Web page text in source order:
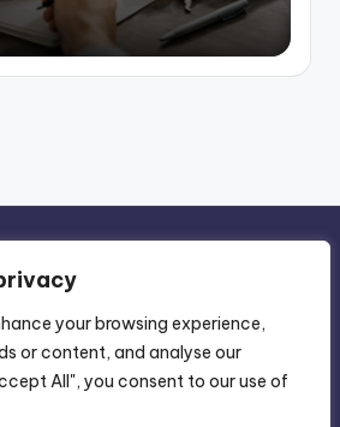
your browsing experience,
or content, and analyse our
All", you consent to our use of
Policy-Terms of Use